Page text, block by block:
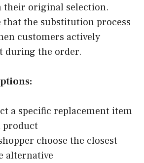
their original selection.
that the substitution process
customers actively
during the order.
a specific replacement item
product
choose the closest
alternative